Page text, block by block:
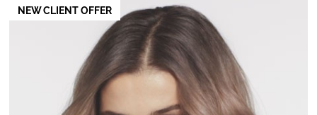
NEW CLIENT OFFER